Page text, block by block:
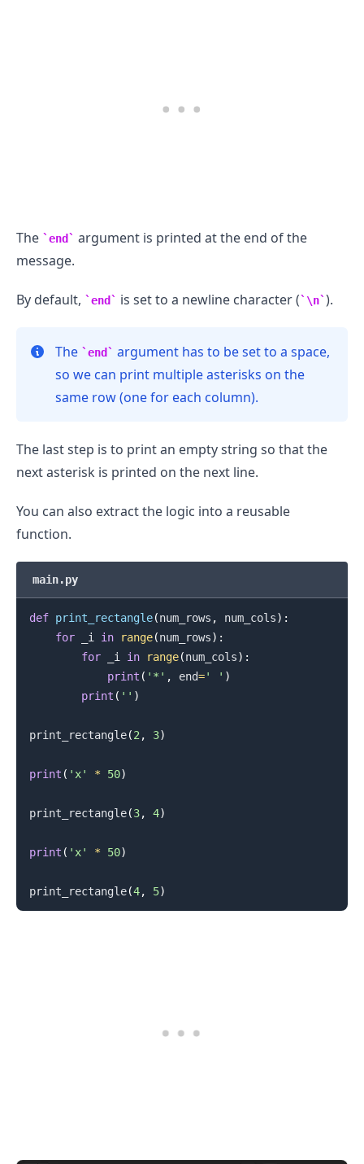
The end
argument is printed at the end of the
message.
By default, end is set to a newline character ( \n ).
The end
argument has to be set to a space,
so we can print multiple asterisks on the
same row (one for each column).
The last step is to print an empty string so that the
next asterisk is printed on the next line.
You can also extract the logic into a reusable
function.
main.py
def print_rectangle(num_rows , num_cols) :
for _i in range(num_rows) :
for _i in range(num_cols) :
print ( '*' , end=' ' )
print ( '' )
print_rectangle(2 , 3)
print ( 'x' * 50)
print_rectangle(3, 4)
print ( 'x' * 50)
print_rectangle(4, 5)
.........